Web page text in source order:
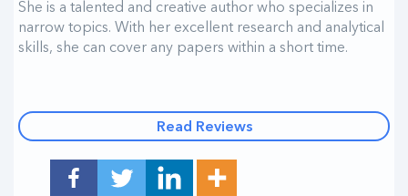
She is a talented and creative author who specializes in
narrow topics. With her excellent research and analytical
skills, she can cover any papers within a short time.
Read Reviews